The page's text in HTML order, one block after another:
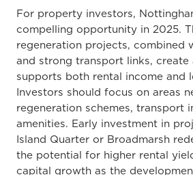
For property investors,
compelling opportunity in 2025.
regeneration projects, combined
and strong transport links, create
supports both rental income and
Investors should focus on areas
regeneration schemes, transport
amenities. Early investment in
Island Quarter or Broadmarsh
the potential for higher rental
capital growth as the